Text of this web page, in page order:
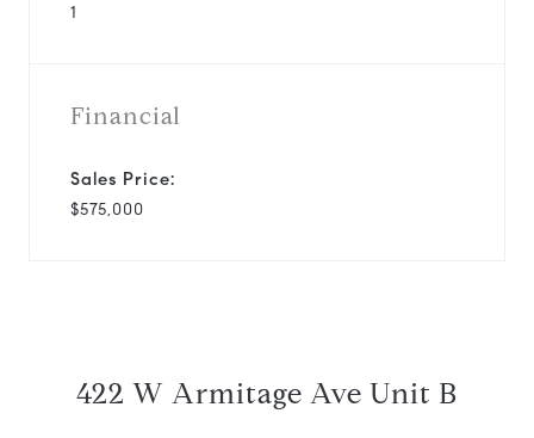
1
Financial
Sales Price:
$575,000
422 W Armitage Ave Unit B